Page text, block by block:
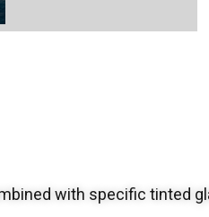
with specific tinted